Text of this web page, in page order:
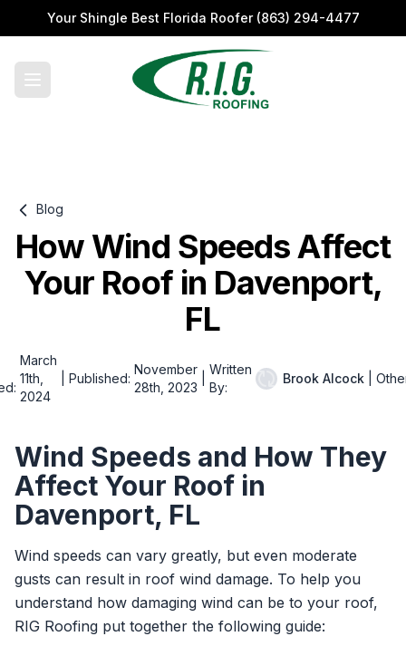
Your Shingle Best Florida Roofer (863) 294-4477
Blog
How Wind Speeds Affect
Your Roof in Davenport,
FL
March
11th,
2024
Published:
November
28th, 2023
Written
By:
Brook Alcock
Wind Speeds and How They
Affect Your Roof in
Davenport, FL
Wind speeds can vary greatly, but even moderate
gusts can result in roof wind damage. To help you
understand how damaging wind can be to your roof,
RIG Roofing put together the following guide: